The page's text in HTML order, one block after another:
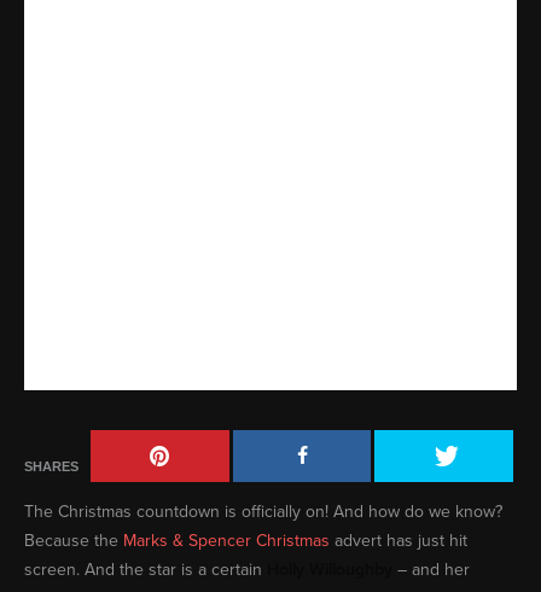
SHARES
The Christmas countdown is officially on! And how do we know?
Because the Marks & Spencer Christmas advert has just hit
screen. And the star is a certain
– and her